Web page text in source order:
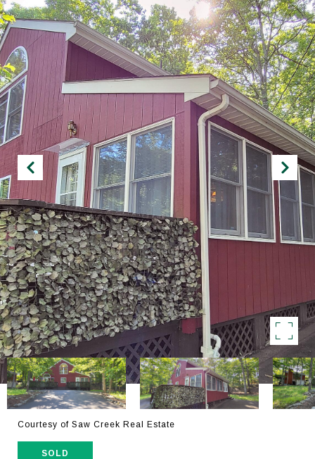
Courtesy of Saw Creek Real Estate
SOLD